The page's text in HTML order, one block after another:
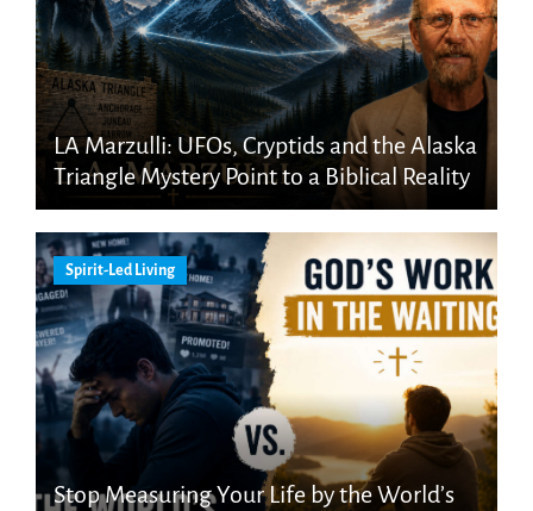
LA Marzulli: UFOs, Cryptids and the Alaska
Triangle Mystery Point to a Biblical Reality
Spirit-Led Living
Stop Measuring Your Life by the World’s